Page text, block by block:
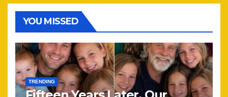
YOU MISSED
TRENDING